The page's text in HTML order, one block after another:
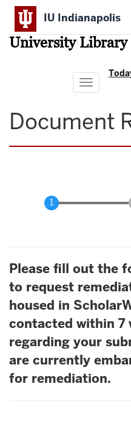
Skip
main
content
IU Indianapolis
University Library
Toggle
navigation
Document
Please fill out the
to request
housed in
contacted within 7
regarding your
are currently
for remediation.